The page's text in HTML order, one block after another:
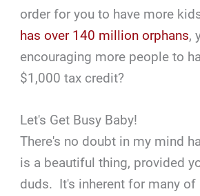
order for you to have more
has over 140 million orphans,
encouraging more people to
$1,000 tax credit?
Let's Get Busy Baby!
There's no doubt in my mind
is a beautiful thing, provided
duds. It's inherent for many of